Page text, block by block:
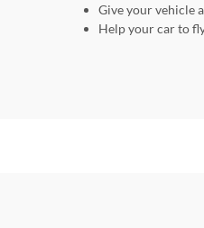
Give your vehicle
Help your car to